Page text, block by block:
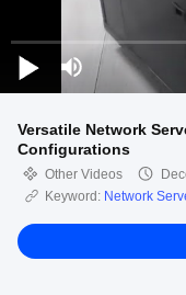
Versatile Network
Configurations
Other Videos
Keyword: Network